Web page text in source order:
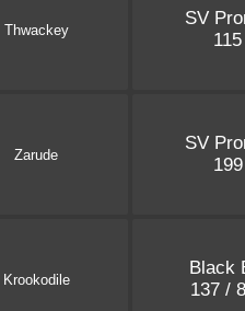
Thwackey
SV
Zarude
SV
Krookodile
Black
137 /